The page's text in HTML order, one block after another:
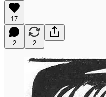
17
2 2